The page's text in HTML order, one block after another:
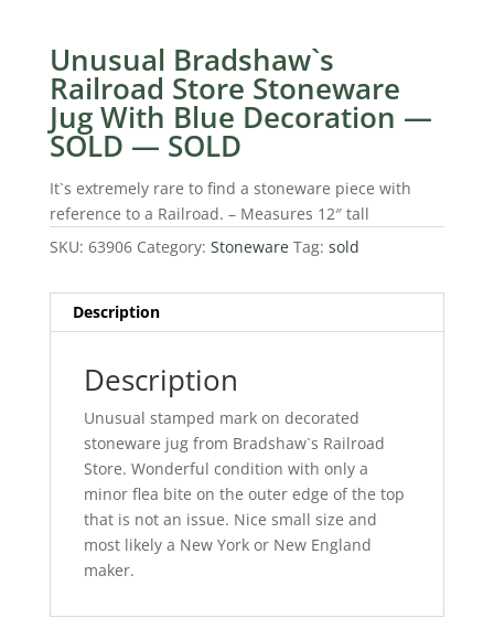
Unusual Bradshaw`s
Railroad Store Stoneware
Jug With Blue Decoration —
SOLD — SOLD
It`s extremely rare to find a stoneware piece with
reference to a Railroad. – Measures 12″ tall
SKU: 63906 Category: Stoneware Tag: sold
Description
Description
Unusual stamped mark on decorated
stoneware jug from Bradshaw`s Railroad
Store. Wonderful condition with only a
minor flea bite on the outer edge of the top
that is not an issue. Nice small size and
most likely a New York or New England
maker.